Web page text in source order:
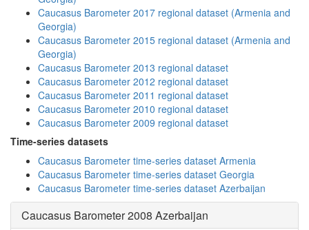
Caucasus Barometer 2017 regional dataset (Armenia and
Georgia)
Caucasus Barometer 2015 regional dataset (Armenia and
Georgia)
Caucasus Barometer 2013 regional dataset
Caucasus Barometer 2012 regional dataset
Caucasus Barometer 2011 regional dataset
Caucasus Barometer 2010 regional dataset
Caucasus Barometer 2009 regional dataset
Time-series datasets
Caucasus Barometer time-series dataset Armenia
Caucasus Barometer time-series dataset Georgia
Caucasus Barometer time-series dataset Azerbaijan
Caucasus Barometer 2008 Azerbaijan